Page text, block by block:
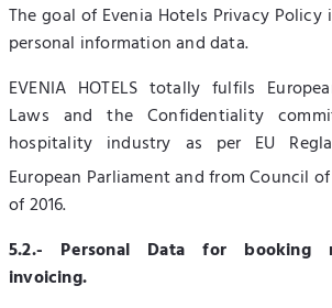
The goal of Evenia Hotels Privacy
personal information and data.
EVENIA HOTELS totally fulfils
Laws and the Confidentiality
hospitality industry as per EU
European Parliament and from Council
of 2016.
5.2.- Personal Data for booking
invoicing.